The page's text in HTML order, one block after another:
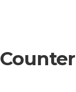
Counter